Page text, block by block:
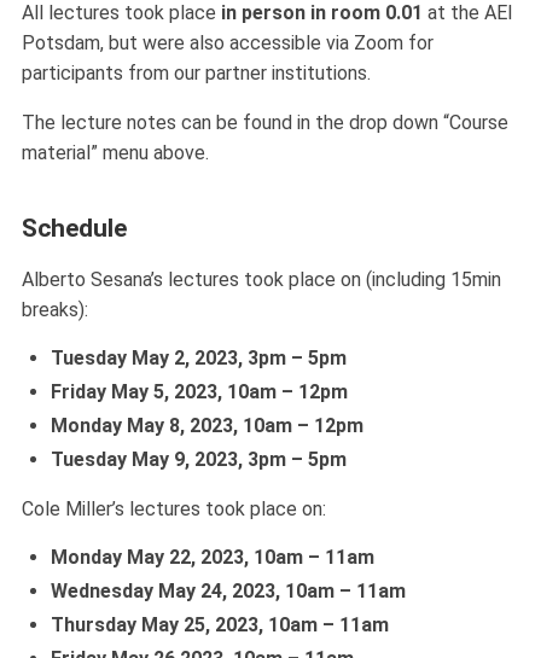
All lectures took place in person in room 0.01 at the AEI
Potsdam, but were also accessible via Zoom for
participants from our partner institutions.
The lecture notes can be found in the drop down “Course
material” menu above.
Schedule
Alberto Sesana’s lectures took place on (including 15min
breaks):
Tuesday May 2, 2023, 3pm – 5pm
Friday May 5, 2023, 10am – 12pm
Monday May 8, 2023,10am – 12pm
Tuesday May 9, 2023,3pm – 5pm
Cole Miller’s lectures took place on:
Monday May 22, 2023,10am – 11am
Wednesday May 24, 2023,10am – 11am
Thursday May 25, 2023, 10am – 11am